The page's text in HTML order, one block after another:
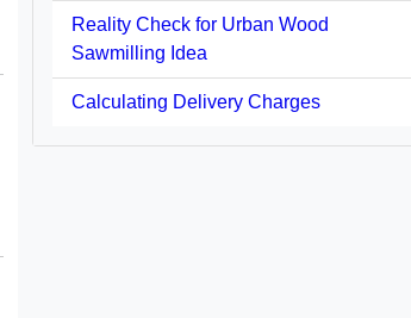
Reality Check for Urban Wood
Sawmilling Idea
Calculating Delivery Charges